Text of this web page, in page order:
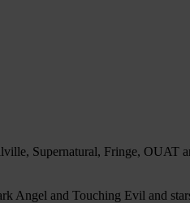
Supernatural, Fringe, OUAT
Angel and Touching Evil and